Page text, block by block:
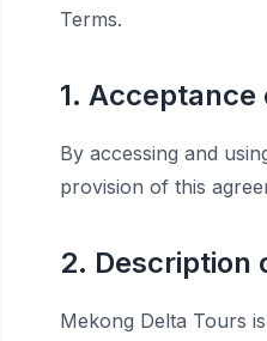
Terms.
1. Acceptance
By accessing and
provision of this
2. Description
Mekong Delta Tours